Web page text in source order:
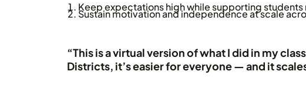
Keep expectations high while supporting
Sustain motivation and independence at scale
“This is a virtual version of what I did in my
Districts, it’s easier for everyone — and it